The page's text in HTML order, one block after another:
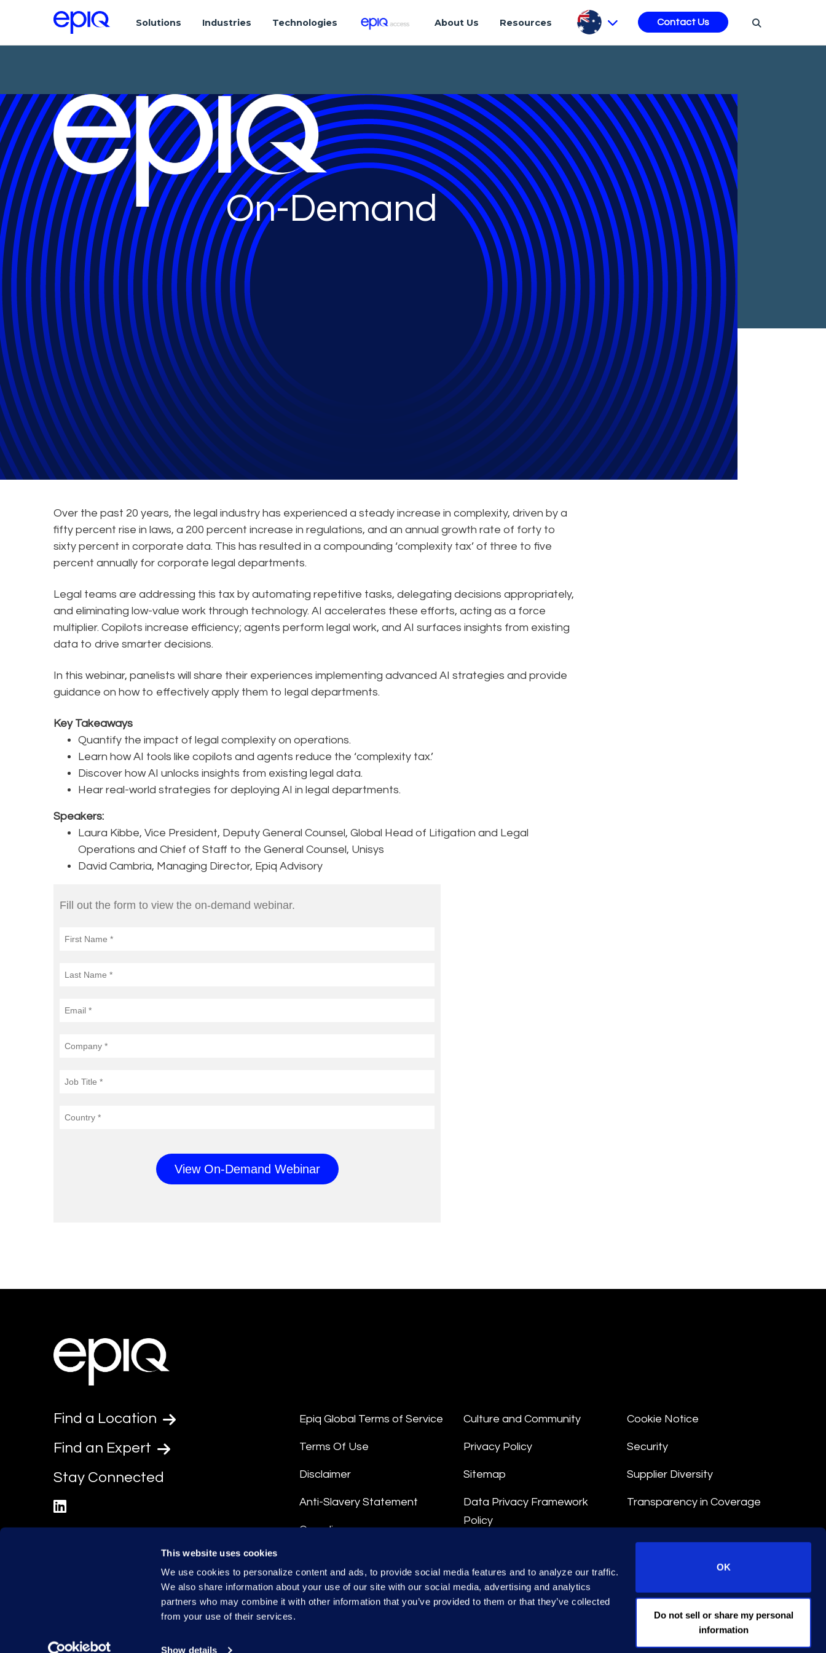
This website uses cookies
We use cookies to personalize content and ads, to provide social media features and to analyze our traffic.
We also share information about your use of our site with our social media, advertising and analytics
partners who may combine it with other information that you’ve provided to them or that they’ve collected
from your use of their services.
Show details
OK
Do not sell or share my personal
information
Solutions Industries Technologies About Us Resources Contact Us
On-Demand
The Complexity Tax: How AI Can Accelerate Legal
Webinars
Over the past 20 years, the legal industry has experienced a steady increase in complexity, driven by a
fifty percent rise in laws, a 200 percent increase in regulations, and an annual growth rate of forty to
sixty percent in corporate data. This has resulted in a compounding ‘complexity tax’ of three to five
percent annually for corporate legal departments.
Legal teams are addressing this tax by automating repetitive tasks, delegating decisions appropriately,
and eliminating low-value work through technology. AI accelerates these efforts, acting as a force
multiplier. Copilots increase efficiency; agents perform legal work, and AI surfaces insights from existing
data to drive smarter decisions.
In this webinar, panelists will share their experiences implementing advanced AI strategies and provide
guidance on how to effectively apply them to legal departments.
Key Takeaways
Quantify the impact of legal complexity on operations.
Learn how AI tools like copilots and agents reduce the ‘complexity tax.’
Discover how AI unlocks insights from existing legal data.
Hear real-world strategies for deploying AI in legal departments.
Speakers:
Laura Kibbe, Vice President, Deputy General Counsel, Global Head of Litigation and Legal
Operations and Chief of Staff to the General Counsel, Unisys
David Cambria, Managing Director, Epiq Advisory
Find a Location
Find an Expert
Stay Connected
Epiq Global Terms of Service
Terms Of Use
Disclaimer
Anti-Slavery Statement
Compliance
Culture and Community
Privacy Policy
Sitemap
Data Privacy Framework
Policy
Data Processing Terms
Cookie Notice
Security
Supplier Diversity
Transparency in Coverage